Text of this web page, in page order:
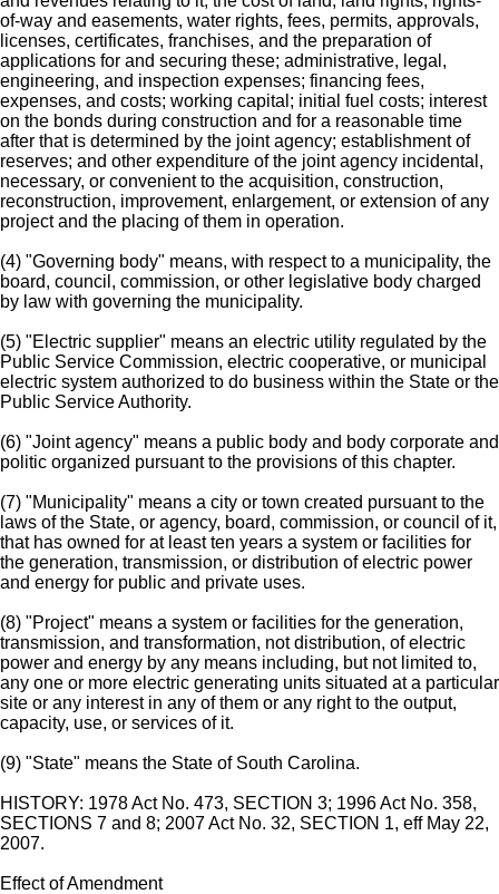
of-way and easements, water rights, fees, permits, approvals,
licenses, certificates, franchises, and the preparation of
applications for and securing these; administrative, legal,
engineering, and inspection expenses; financing fees,
expenses, and costs; working capital; initial fuel costs; interest
on the bonds during construction and for a reasonable time
after that is determined by the joint agency; establishment of
reserves; and other expenditure of the joint agency incidental,
necessary, or convenient to the acquisition, construction,
reconstruction, improvement, enlargement, or extension of any
project and the placing of them in operation.
(4) "Governing body" means, with respect to a municipality, the
board, council, commission, or other legislative body charged
by law with governing the municipality.
(5) "Electric supplier" means an electric utility regulated by the
Public Service Commission, electric cooperative, or municipal
electric system authorized to do business within the State or the
Public Service Authority.
(6) "Joint agency" means a public body and body corporate and
politic organized pursuant to the provisions of this chapter.
(7) "Municipality" means a city or town created pursuant to the
laws of the State, or agency, board, commission, or council of it,
that has owned for at least ten years a system or facilities for
the generation, transmission, or distribution of electric power
and energy for public and private uses.
(8) "Project" means a system or facilities for the generation,
transmission, and transformation, not distribution, of electric
power and energy by any means including, but not limited to,
any one or more electric generating units situated at a particular
site or any interest in any of them or any right to the output,
capacity, use, or services of it.
(9) "State" means the State of South Carolina.
HISTORY: 1978 Act No. 473, SECTION 3; 1996 Act No. 358,
SECTIONS 7 and 8; 2007 Act No. 32, SECTION 1, eff May 22,
2007.
Effect of Amendment